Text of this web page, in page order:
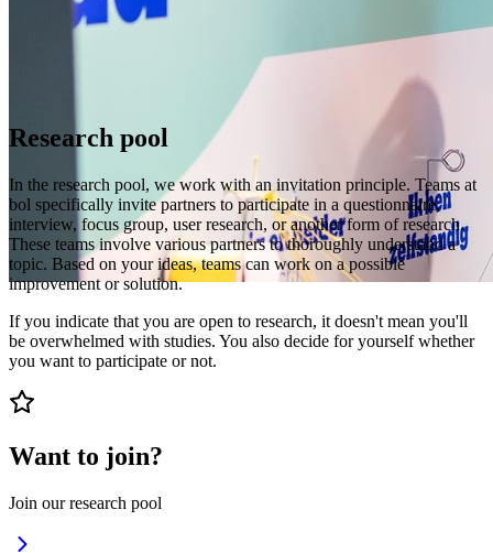
Research pool
In the research pool, we work with an invitation principle. Teams at
bol specifically invite partners to participate in a questionnaire,
interview, focus group, user research, or another form of research.
These teams involve various partners to thoroughly understand a
topic. Based on your ideas, teams can work on a possible
improvement or solution.
If you indicate that you are open to research, it doesn't mean you'll
be overwhelmed with studies. You also decide for yourself whether
you want to participate or not.
Want to join?
Join our research pool